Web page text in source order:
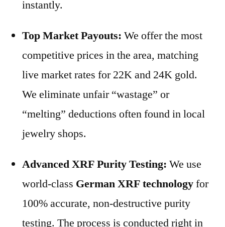
instantly.
Top Market Payouts: We offer the most
competitive prices in the area, matching
live market rates for 22K and 24K gold.
We eliminate unfair “wastage” or
“melting” deductions often found in local
jewelry shops.
Advanced XRF Purity Testing: We use
world-class German XRF technologyfor
100% accurate, non-destructive purity
testing. The process is conducted right in